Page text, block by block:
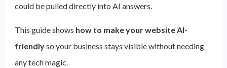
could be pulled directly into AI answers.
This guide shows how to make your website AI-
friendlyso your business stays visible without needing
any tech magic.